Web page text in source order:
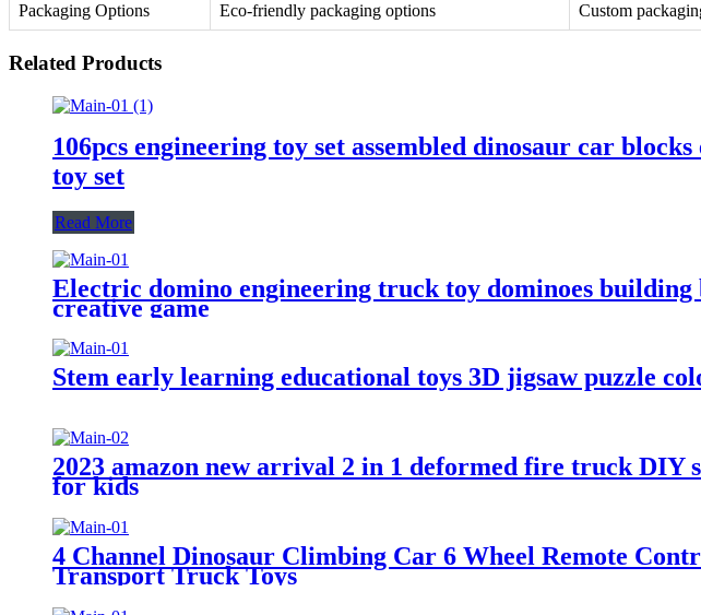
Packaging Options Eco-friendly packaging options Custom
Related Products
106pcs engineering toy set assembled dinosaur car
toy set
Read More
Electric domino engineering truck toy dominoes
creative game
Stem early learning educational toys 3D jigsaw puzzle
2023 amazon new arrival 2 in 1 deformed fire truck
for kids
4 Channel Dinosaur Climbing Car 6 Wheel Remote
Transport Truck Toys